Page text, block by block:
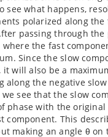
see what happens,
polarized along the
passing through the
the fast
Since the slow
it will also be a
along the negative
see that the slow
phase with the
component. This
making an angle θ on